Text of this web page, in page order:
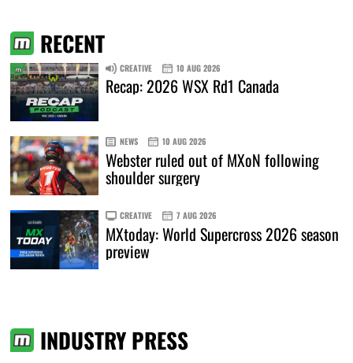
RECENT
CREATIVE 10 AUG 2026
Recap: 2026 WSX Rd1 Canada
NEWS 10 AUG 2026
Webster ruled out of MXoN following
shoulder surgery
CREATIVE 7 AUG 2026
MXtoday: World Supercross 2026 season
preview
INDUSTRY PRESS